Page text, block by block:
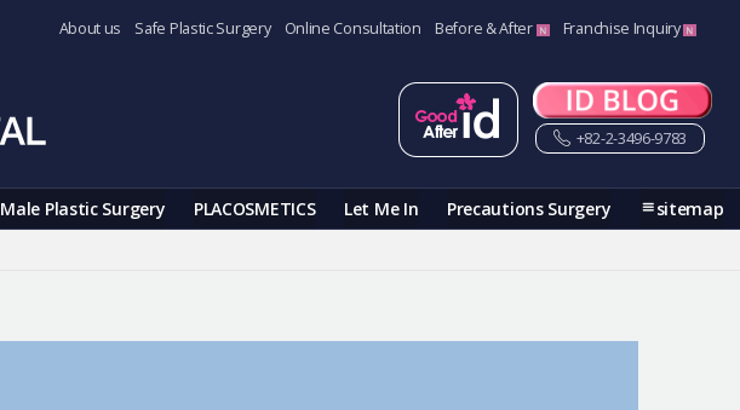
About us Safe Plastic Surgery Online Consultation Before & After Franchise Inquiry
+82-2-3496-9783
Male Plastic Surgery PLACOSMETICS Let Me In Precautions Surgery sitemap